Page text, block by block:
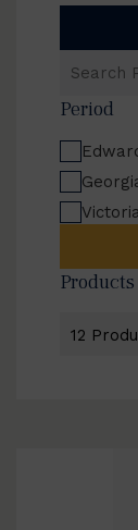
Products
Period